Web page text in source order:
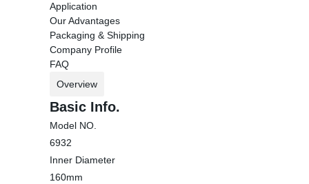
Application
Our Advantages
Packaging & Shipping
Company Profile
FAQ
Overview
Basic Info.
Model NO.
6932
Inner Diameter
160mm